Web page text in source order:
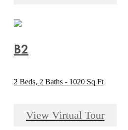
B2
2 Beds, 2 Baths - 1020 Sq Ft
View Virtual Tour